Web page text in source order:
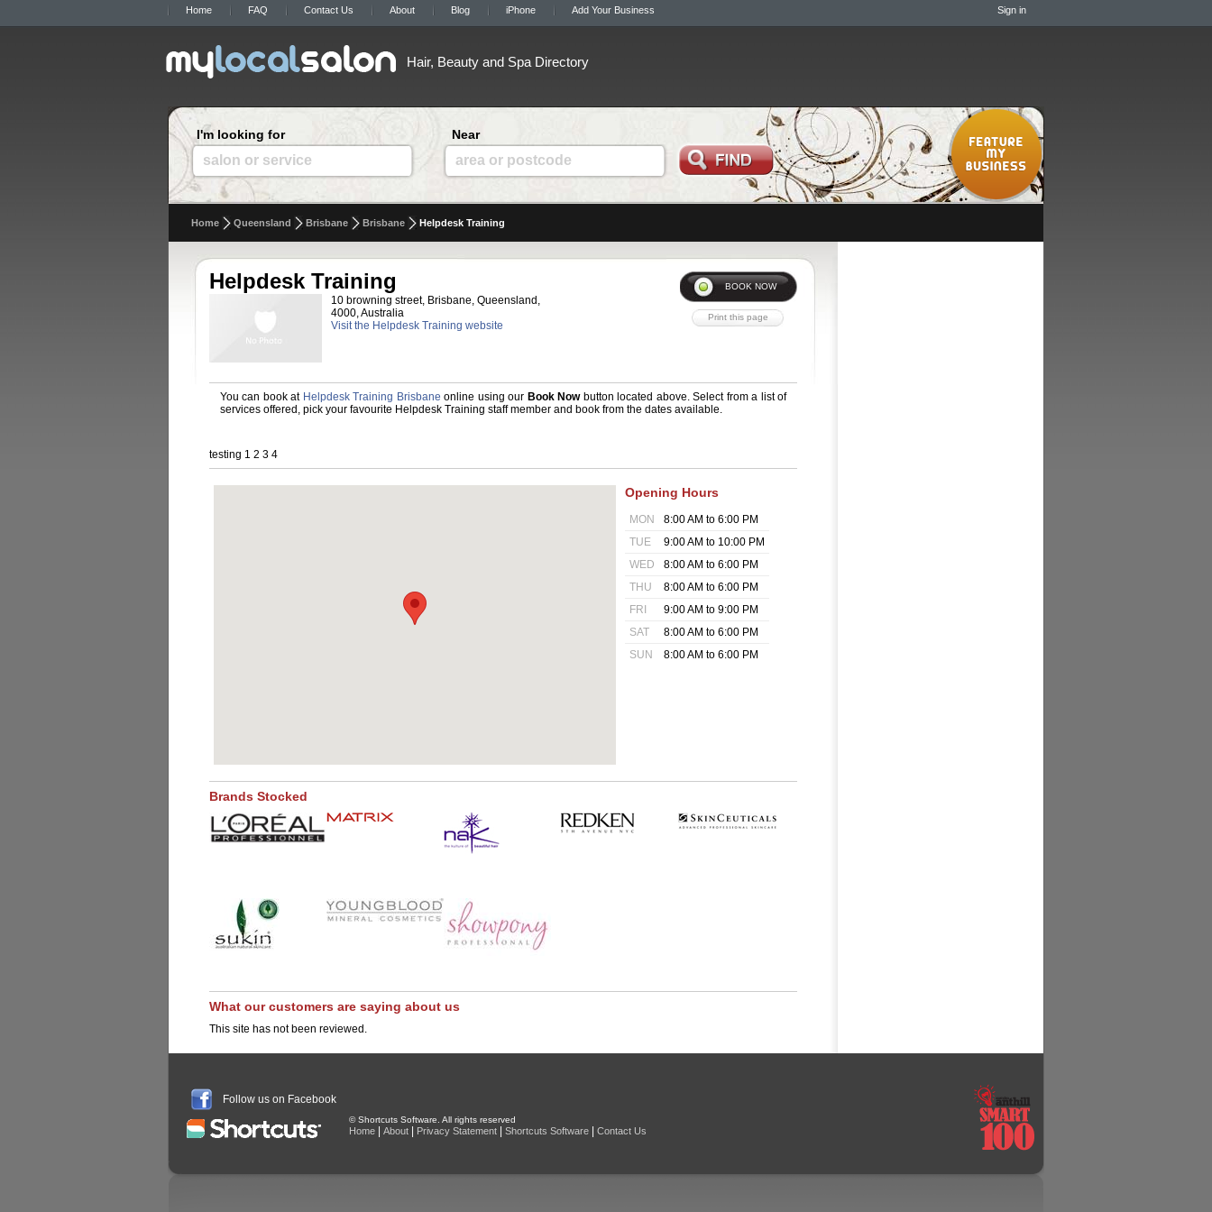
Home FAQ Contact Us About Blog iPhone Add Your Business Sign in
Hair, Beauty and Spa Directory
I'm looking for
salon or service
Near
area or postcode
Home Queensland Brisbane Brisbane Helpdesk Training
Helpdesk Training
10 browning street, Brisbane, Queensland,
4000, Australia
Visit the Helpdesk Training website
You can book at Helpdesk Training Brisbane online using our Book Nowbutton located above. Select from a list of
services offered, pick your favourite Helpdesk Training staff member and book from the dates available.
testing 1 2 3 4
Opening Hours
MON
8:00 AM to 6:00 PM
TUE
9:00 AM to 10:00 PM
WED
8:00 AM to 6:00 PM
THU
8:00 AM to 6:00 PM
FRI
9:00 AM to 9:00 PM
SAT
8:00 AM to 6:00 PM
SUN
8:00 AM to 6:00 PM
Brands Stocked
What our customers are saying about us
This site has not been reviewed.
Follow us on Facebook
© Shortcuts Software. All rights reserved
Home About Privacy Statement Shortcuts Software Contact Us